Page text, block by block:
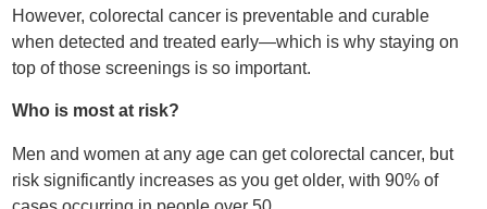
However, colorectal cancer is preventable and curable
when detected and treated early—which is why staying on
top of those screenings is so important.
Who is most at risk?
Men and women at any age can get colorectal cancer, but
risk significantly increases as you get older, with 90% of